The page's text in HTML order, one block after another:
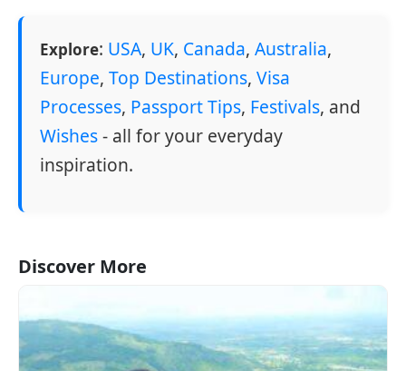
Explore: USA, UK, Canada, Australia,
Europe, Top Destinations, Visa
Processes, Passport Tips, Festivals, and
Wishes- all for your everyday
inspiration.
Discover More